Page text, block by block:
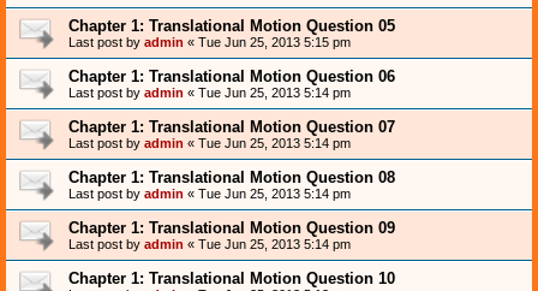
Chapter 1: Translational Motion Question 05
Last post by admin « Tue Jun 25, 2013 5:15 pm
Chapter 1: Translational Motion Question 06
Last post by admin « Tue Jun 25, 2013 5:14 pm
Chapter 1: Translational Motion Question 07
Last post by admin « Tue Jun 25, 2013 5:14 pm
Chapter 1: Translational Motion Question 08
Last post by admin « Tue Jun 25, 2013 5:14 pm
Chapter 1: Translational Motion Question 09
Last post by admin « Tue Jun 25, 2013 5:14 pm
Chapter 1: Translational Motion Question 10